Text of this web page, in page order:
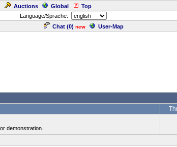
Auctions Global Top
Language/Sprache:
Chat (0) new User-Map
demonstration.